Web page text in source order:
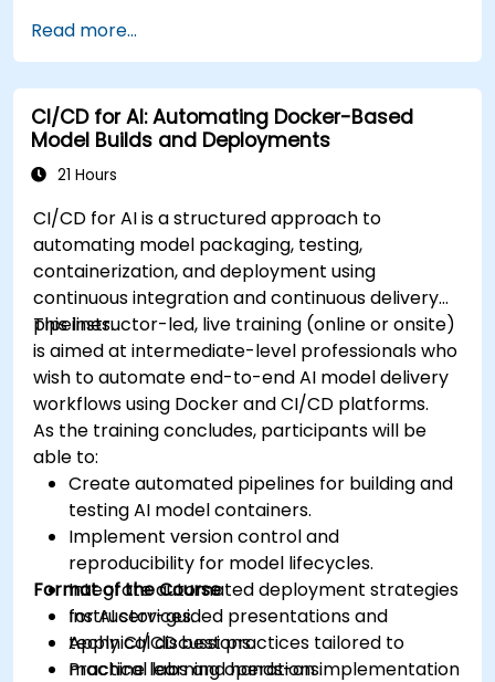
Read more...
CI/CD for AI: Automating Docker-Based
Model Builds and Deployments
21 Hours
CI/CD for AI is a structured approach to
automating model packaging, testing,
containerization, and deployment using
continuous integration and continuous delivery
pipelines.
This instructor-led, live training (online or onsite)
is aimed at intermediate-level professionals who
wish to automate end-to-end AI model delivery
workflows using Docker and CI/CD platforms.
As the training concludes, participants will be
able to:
Create automated pipelines for building and
testing AI model containers.
Implement version control and
reproducibility for model lifecycles.
Integrate automated deployment strategies
for AI services.
Apply CI/CD best practices tailored to
machine learning operations.
Format of the Course
Instructor-guided presentations and
technical discussions.
Practical labs and hands-on implementation